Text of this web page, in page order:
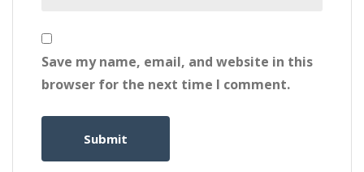
Save my name, email, and website in this
browser for the next time I comment.